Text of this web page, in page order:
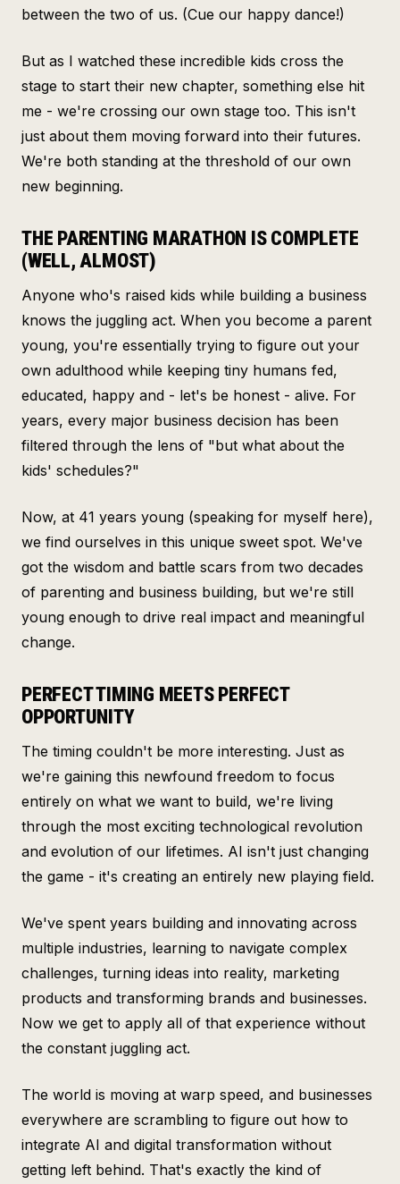
between the two of us. (Cue our happy dance!)
But as I watched these incredible kids cross the
stage to start their new chapter, something else hit
me - we're crossing our own stage too. This isn't
just about them moving forward into their futures.
We're both standing at the threshold of our own
new beginning.
THE PARENTING MARATHON IS COMPLETE
(WELL, ALMOST)
Anyone who's raised kids while building a business
knows the juggling act. When you become a parent
young, you're essentially trying to figure out your
own adulthood while keeping tiny humans fed,
educated, happy and - let's be honest - alive. For
years, every major business decision has been
filtered through the lens of "but what about the
kids' schedules?"
Now, at 41 years young (speaking for myself here),
we find ourselves in this unique sweet spot. We've
got the wisdom and battle scars from two decades
of parenting and business building, but we're still
young enough to drive real impact and meaningful
change.
PERFECT TIMING MEETS PERFECT
OPPORTUNITY
The timing couldn't be more interesting. Just as
we're gaining this newfound freedom to focus
entirely on what we want to build, we're living
through the most exciting technological revolution
and evolution of our lifetimes. AI isn't just changing
the game - it's creating an entirely new playing field.
We've spent years building and innovating across
multiple industries, learning to navigate complex
challenges, turning ideas into reality, marketing
products and transforming brands and businesses.
Now we get to apply all of that experience without
the constant juggling act.
The world is moving at warp speed, and businesses
everywhere are scrambling to figure out how to
integrate AI and digital transformation without
getting left behind. That's exactly the kind of